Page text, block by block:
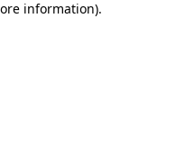
information).